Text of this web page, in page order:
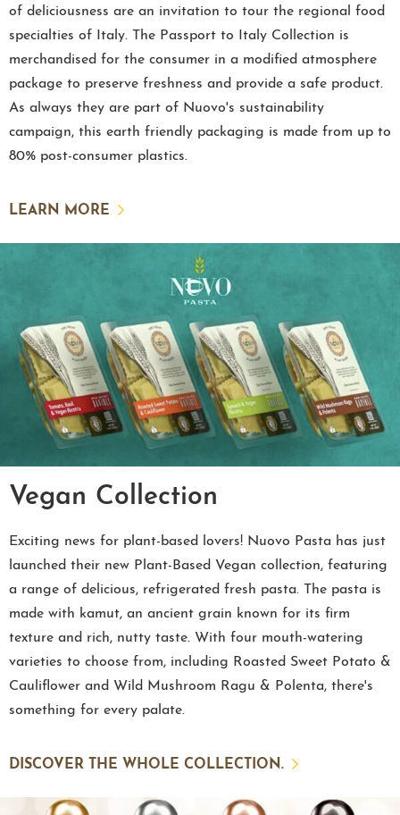
of deliciousness are an invitation to tour the regional food
specialties of Italy. The Passport to Italy Collection is
merchandised for the consumer in a modified atmosphere
package to preserve freshness and provide a safe product.
As always they are part of Nuovo's sustainability
campaign, this earth friendly packaging is made from up to
80% post-consumer plastics.
LEARN MORE
Vegan Collection
Exciting news for plant-based lovers! Nuovo Pasta has just
launched their new Plant-Based Vegan collection, featuring
a range of delicious, refrigerated fresh pasta. The pasta is
made with kamut, an ancient grain known for its firm
texture and rich, nutty taste. With four mouth-watering
varieties to choose from, including Roasted Sweet Potato &
Cauliflower and Wild Mushroom Ragu & Polenta, there's
something for every palate.
DISCOVER THE WHOLE COLLECTION.